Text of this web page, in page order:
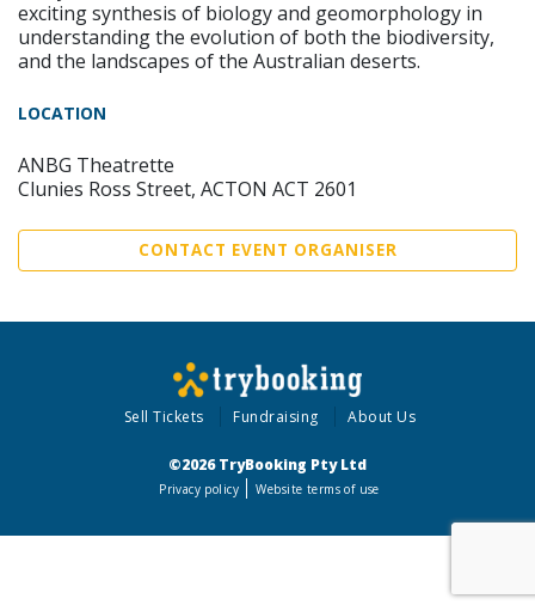
exciting synthesis of biology and geomorphology in
understanding the evolution of both the biodiversity,
and the landscapes of the Australian deserts.
LOCATION
ANBG Theatrette
Clunies Ross Street, ACTON ACT 2601
CONTACT EVENT ORGANISER
Sell Tickets Fundraising About Us
©2026 TryBooking Pty Ltd
Privacy policy Website terms of use